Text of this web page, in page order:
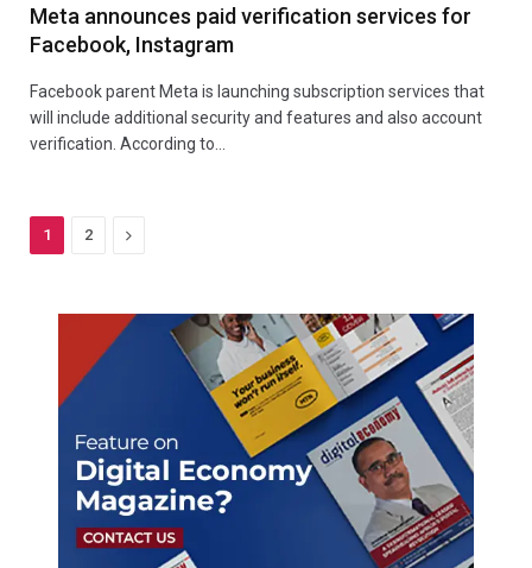
Meta announces paid verification services for
Facebook, Instagram
Facebook parent Meta is launching subscription services that
will include additional security and features and also account
verification. According to…
1 2 Next